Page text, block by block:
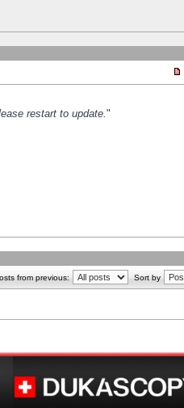
restart to update."
from previous: Sort by